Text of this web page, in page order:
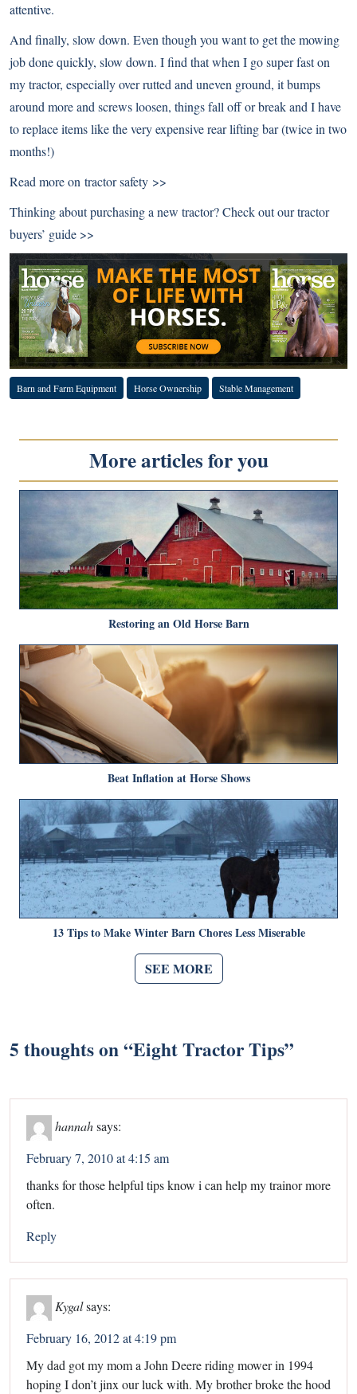
attentive.
And finally, slow down. Even though you want to get the mowing
job done quickly, slow down. I find that when I go super fast on
my tractor, especially over rutted and uneven ground, it bumps
around more and screws loosen, things fall off or break and I have
to replace items like the very expensive rear lifting bar (twice in two
months!)
Read more on tractor safety >>
Thinking about purchasing a new tractor? Check out ourtractor
buyers’ guide >>
Barn and Farm Equipment Horse Ownership Stable Management
More articles for you
Restoring an Old Horse Barn
Beat Inflation at Horse Shows
13 Tips to Make Winter Barn Chores Less Miserable
SEE MORE
5 thoughts on “Eight Tractor Tips”
hannahsays:
February 7, 2010 at 4:15 am
thanks for those helpful tips know i can help my trainor more
often.
Reply
Kygalsays:
February 16, 2012 at 4:19 pm
My dad got my mom a John Deere riding mower in 1994
hoping I don’t jinx our luck with. My brother broke the hood